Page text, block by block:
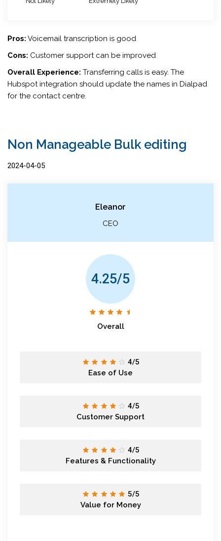
Pros: Voicemail transcription is good
Cons: Customer support can be improved
Overall Experience: Transferring calls is easy. The
Hubspot integration should update the names in Dialpad
for the contact centre.
Non Manageable Bulk editing
2024-04-05
Eleanor
CEO
4.25/5
Overall
4/5
Ease of Use
4/5
Customer Support
4/5
Features & Functionality
5/5
Value for Money